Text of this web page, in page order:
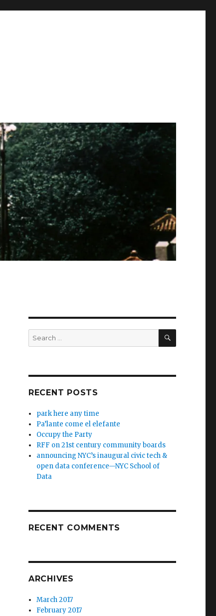
Search
for:
SEARCH
RECENT POSTS
park here any time
Pa’lante come el elefante
Occupy the Party
RFF on 21st century community boards
announcing NYC’s inaugural civic tech &
open data conference—NYC School of
Data
RECENT COMMENTS
ARCHIVES
March 2017
February 2017